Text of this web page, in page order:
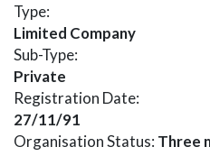
Type:
Limited Company
Sub-Type:
Private
Registration Date:
27/11/91
Organisation Status: Three